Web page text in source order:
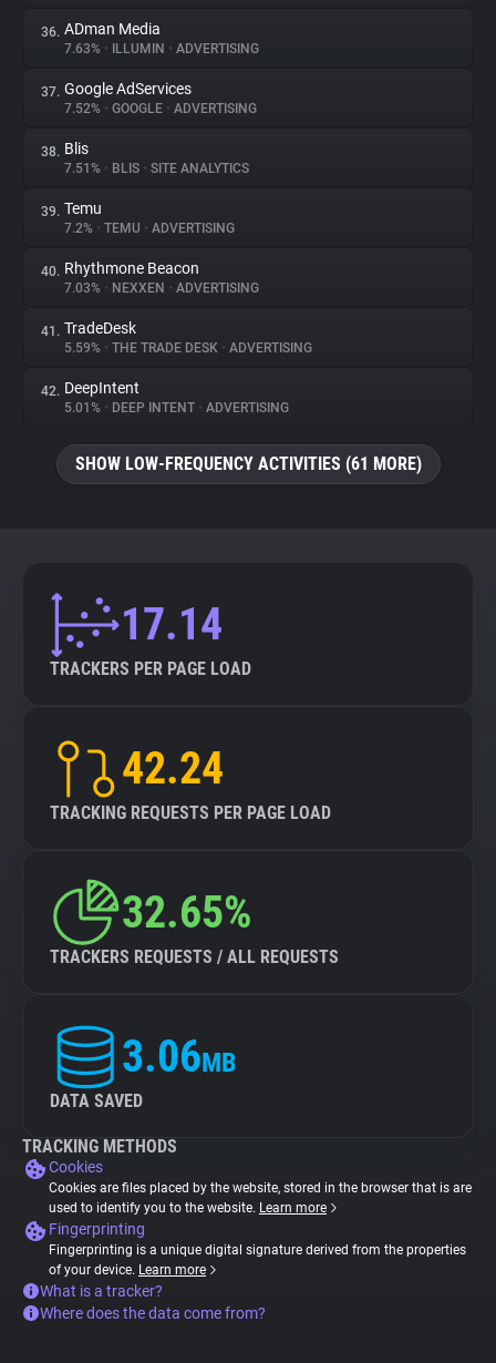
36. ADman Media
7.63% • ILLUMIN • ADVERTISING
37. Google AdServices
7.52% • GOOGLE • ADVERTISING
38. Blis
7.51% • BLIS • SITE ANALYTICS
39. Temu
7.2% • TEMU • ADVERTISING
40. Rhythmone Beacon
7.03% • NEXXEN • ADVERTISING
41. TradeDesk
5.59% • THE TRADE DESK • ADVERTISING
42. DeepIntent
5.01% • DEEP INTENT • ADVERTISING
SHOW LOW-FREQUENCY ACTIVITIES (61 MORE)
17.14
TRACKERS PER PAGE LOAD
42.24
TRACKING REQUESTS PER PAGE LOAD
32.65%
TRACKERS REQUESTS / ALL REQUESTS
3.06MB
DATA SAVED
TRACKING METHODS
Cookies
Cookies are files placed by the website, stored in the browser that is are
used to identify you to the website. Learn more
Fingerprinting
Fingerprinting is a unique digital signature derived from the properties
of your device. Learn more
What is a tracker?
Where does the data come from?